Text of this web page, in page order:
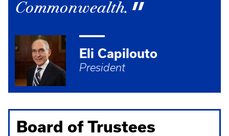
Commonwealth.
Eli Capilouto
President
Board of Trustees